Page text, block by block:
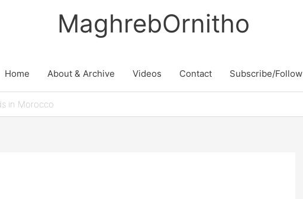
MaghrebOrnitho
Home About & Archive Videos Contact Subscribe/Follow
in Morocco